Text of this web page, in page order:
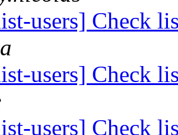
users] Check
users] Check
users] Check